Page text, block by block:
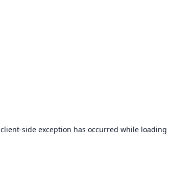
client-side exception has occurred while loading